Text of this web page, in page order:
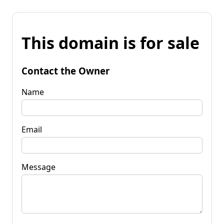
This domain is for sale
Contact the Owner
Name
Email
Message